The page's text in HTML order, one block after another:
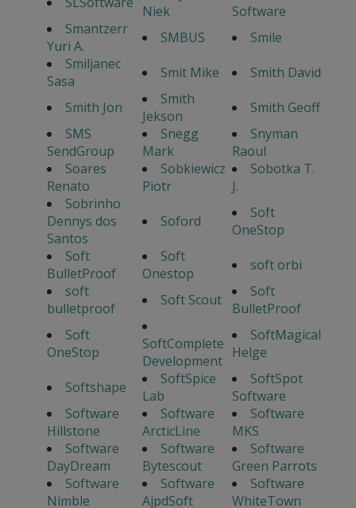
Niek
Software
Smantzerr
Yuri A.
SMBUS
Smile
Smiljanec
Sasa
Smit Mike
Smith David
Smith Jon
Smith
Jekson
Smith Geoff
SMS
SendGroup
Snegg
Mark
Snyman
Raoul
Soares
Renato
Sobkiewicz
Piotr
Sobotka T.
J.
Sobrinho
Dennys dos
Santos
Soford
Soft
OneStop
Soft
BulletProof
Soft
Onestop
soft orbi
soft
bulletproof
Soft Scout
Soft
BulletProof
Soft
OneStop
SoftComplete
Development
SoftMagical
Helge
Softshape
SoftSpice
Lab
SoftSpot
Software
Software
Hillstone
Software
ArcticLine
Software
MKS
Software
DayDream
Software
Bytescout
Software
Green Parrots
Software
Nimble
Software
AjpdSoft
Software
WhiteTown